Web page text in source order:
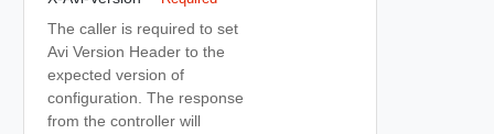
The caller is required to set
Avi Version Header to the
expected version of
configuration. The response
from the controller will